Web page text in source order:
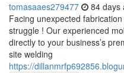
tomasaaes279477 84 days
Facing unexpected
struggle ! Our experienced
directly to your business’s
site welding
https://